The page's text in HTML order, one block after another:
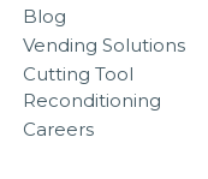
Blog
Vending Solutions
Cutting Tool
Reconditioning
Careers